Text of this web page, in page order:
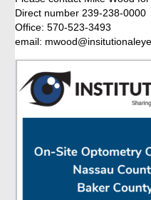
Direct number 239-238-0000
Office: 570-523-3493
email: